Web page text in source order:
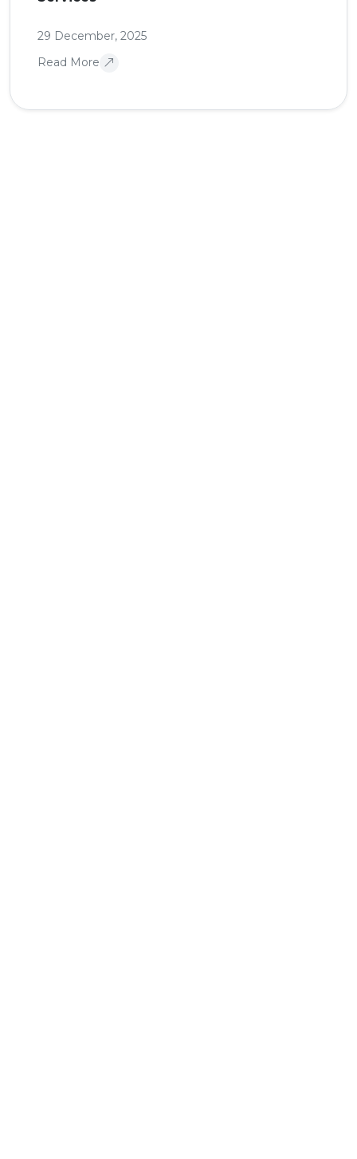
29 December, 2025
Read More